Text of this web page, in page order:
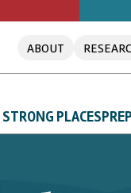
ABOUT
STRONG PLACES